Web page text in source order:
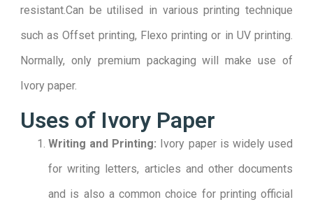
resistant.Can be utilised in various printing technique
such as Offset printing, Flexo printing or in UV printing.
Normally, only premium packaging will make use of
Ivory paper.
Uses of Ivory Paper
Writing and Printing: Ivory paper is widely used
for writing letters, articles and other documents
and is also a common choice for printing official